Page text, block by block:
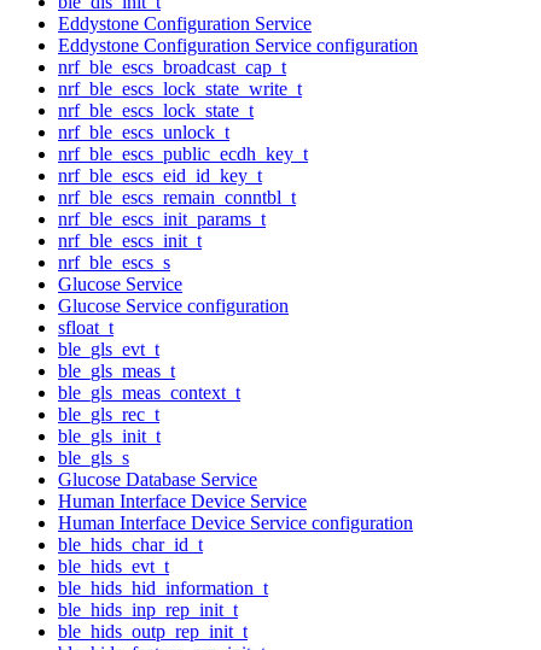
Eddystone Configuration Service
Eddystone Configuration Service configuration
nrf_ble_escs_broadcast_cap_t
nrf_ble_escs_lock_state_write_t
nrf_ble_escs_lock_state_t
nrf_ble_escs_unlock_t
nrf_ble_escs_public_ecdh_key_t
nrf_ble_escs_eid_id_key_t
nrf_ble_escs_remain_conntbl_t
nrf_ble_escs_init_params_t
nrf_ble_escs_init_t
nrf_ble_escs_s
Glucose Service
Glucose Service configuration
sfloat_t
ble_gls_evt_t
ble_gls_meas_t
ble_gls_meas_context_t
ble_gls_rec_t
ble_gls_init_t
ble_gls_s
Glucose Database Service
Human Interface Device Service
Human Interface Device Service configuration
ble_hids_char_id_t
ble_hids_evt_t
ble_hids_hid_information_t
ble_hids_inp_rep_init_t
ble_hids_outp_rep_init_t